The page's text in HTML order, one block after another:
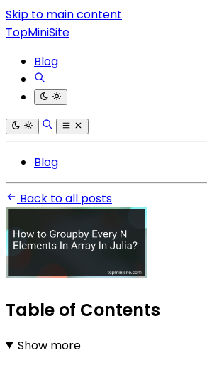
Skip to main content
TopMiniSite
Blog
Blog
Back to all posts
Table of Contents
Show more